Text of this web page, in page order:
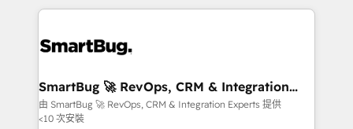
revenue velocity. 🚀 GTM Strategy & Alignment
stalling growth. Fix your ICP, Math, and Story to stop
Scalable Architecture: Zero-technical-debt setup
across all Hubs, validated by our 7 HubSpot
Accreditations. AI-Powered RevOps: Breeze AI,
SmartBug 🚀 RevOps, CRM & Integration
Experts
由 SmartBug 🚀 RevOps, CRM & Integration Experts 提供
<10 次安裝